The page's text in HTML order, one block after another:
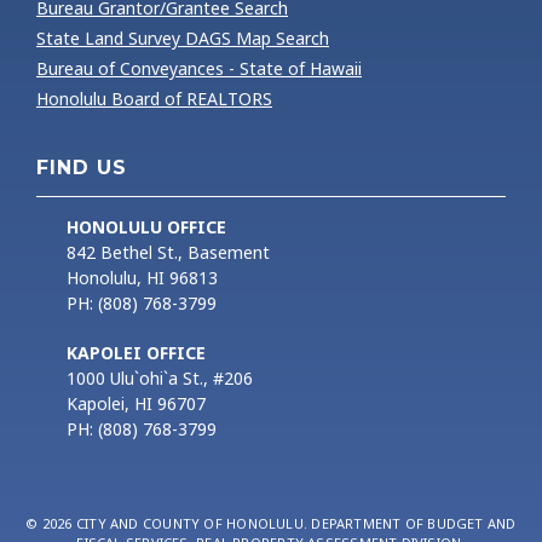
Bureau Grantor/Grantee Search
State Land Survey DAGS Map Search
Bureau of Conveyances - State of Hawaii
Honolulu Board of REALTORS
FIND US
HONOLULU OFFICE
842 Bethel St., Basement
Honolulu, HI 96813
PH: (808) 768-3799
KAPOLEI OFFICE
1000 Ulu`ohi`a St., #206
Kapolei, HI 96707
PH: (808) 768-3799
© 2026 CITY AND COUNTY OF HONOLULU. DEPARTMENT OF BUDGET AND